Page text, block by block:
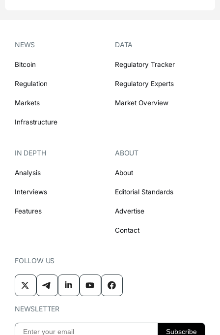
NEWS
Bitcoin
Regulation
Markets
Infrastructure
DATA
Regulatory Tracker
Regulatory Experts
Market Overview
IN DEPTH
Analysis
Interviews
Features
ABOUT
About
Editorial Standards
Advertise
Contact
FOLLOW US
NEWSLETTER